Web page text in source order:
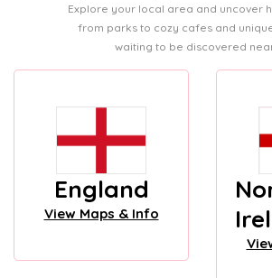
Explore your local area and uncover
from parks to cozy cafes and
waiting to be discovered
England
View Maps & Info